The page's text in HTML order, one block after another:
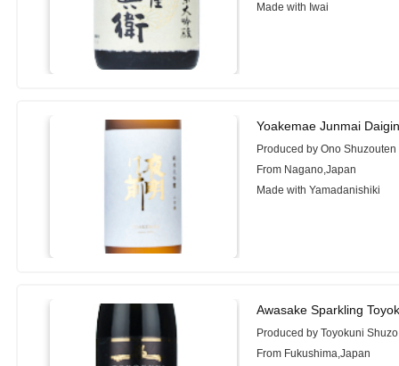
Made with Iwai
Yoakemae Junmai
Produced by Ono Shuzouten
From Nagano,Japan
Made with Yamadanishiki
Awasake Sparkling
Produced by Toyokuni
From Fukushima,Japan